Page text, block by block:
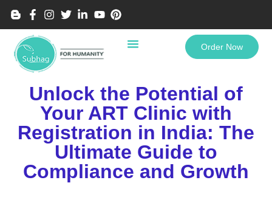
Order Now
Unlock the Potential of
Your ART Clinic with
Registration in India: The
Ultimate Guide to
Compliance and Growth